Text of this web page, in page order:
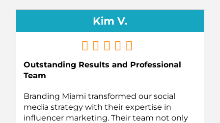
Kim V.
Outstanding Results and Professional
Team
Branding Miami transformed our social
media strategy with their expertise in
influencer marketing. Their team not only